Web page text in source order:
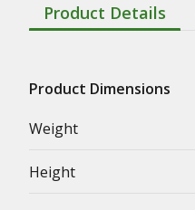
Product Details
Product Dimensions
Weight
Height